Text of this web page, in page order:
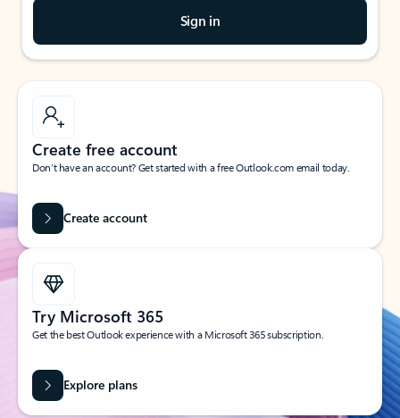
Sign in
Create free account
Don’t have an account? Get started with a free Outlook.com email today.
Create account
Try Microsoft 365
Get the best Outlook experience with a Microsoft 365 subscription.
Explore plans